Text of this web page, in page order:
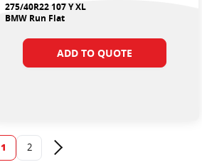
275/40R22 107 Y XL
BMW Run Flat
ADD TO QUOTE
1 2 Next page